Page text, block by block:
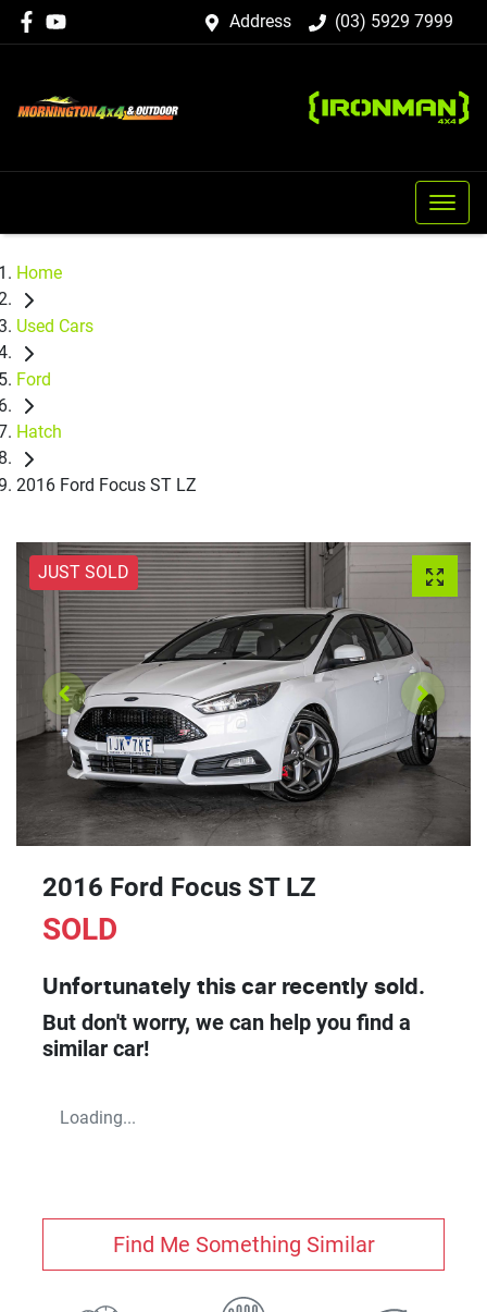
Address (03) 5929 7999
Home
Used Cars
Ford
Hatch
2016 Ford Focus ST LZ
JUST SOLD
2016 Ford Focus ST LZ
SOLD
Unfortunately this car recently sold.
But don't worry, we can help you find a
similar car!
Loading...
Find Me Something Similar